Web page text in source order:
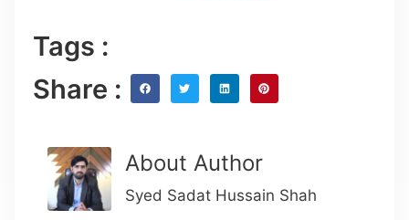
Tags :
Share :
About Author
Syed Sadat Hussain Shah